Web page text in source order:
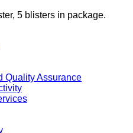
5 blisters in package.
Quality Assurance